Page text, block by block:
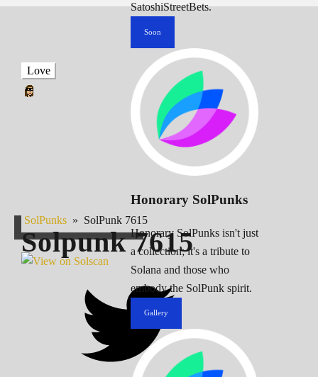
SatoshiStreetBets.
Soon
Honorary SolPunks
Honorary SolPunks isn't just
a collection; it's a tribute to
Solana and those who
embody the SolPunk spirit.
Gallery
Love
SolPunks » SolPunk 7615
Solpunk7615